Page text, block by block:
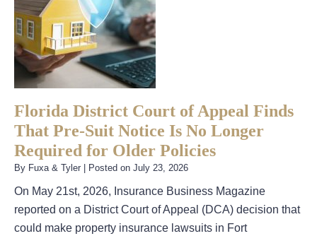
Florida District Court of Appeal Finds
That Pre-Suit Notice Is No Longer
Required for Older Policies
By Fuxa & Tyler Posted on July 23, 2026
On May 21st, 2026, Insurance Business Magazine
reported on a District Court of Appeal (DCA) decision that
could make property insurance lawsuits in Fort